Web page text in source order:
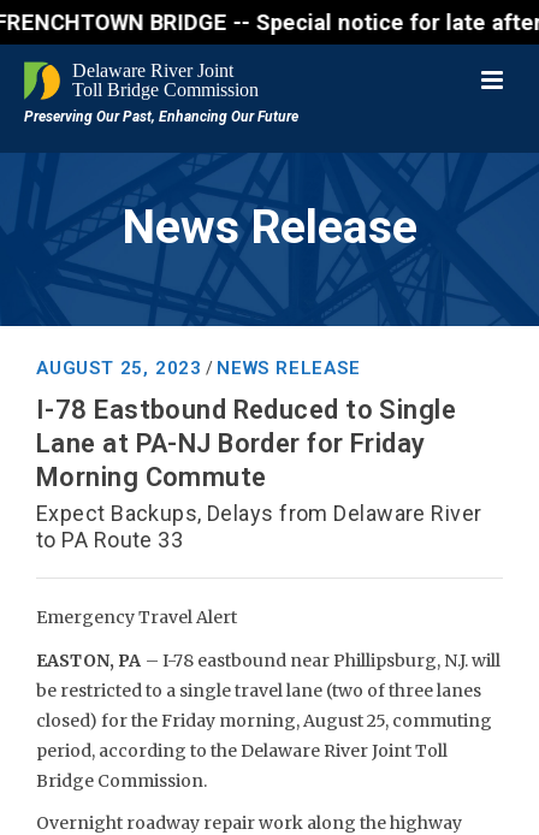
BRIDGE -- Special notice for
News Release
AUGUST 25, 2023 / NEWS RELEASE
I-78 Eastbound Reduced to Single
Lane at PA-NJ Border for Friday
Morning Commute
Expect Backups, Delays from Delaware River
to PA Route 33
Emergency Travel Alert
EASTON, PA – I-78 eastbound near Phillipsburg, N.J. will
be restricted to a single travel lane (two of three lanes
closed) for the Friday morning, August 25, commuting
period, according to the Delaware River Joint Toll
Bridge Commission.
Overnight roadway repair work along the highway